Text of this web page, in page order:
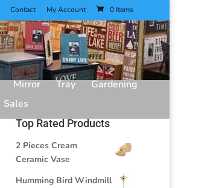
Contact My Account 0 Items
Mirror Tray
Gardening
Sales
Top Rated Products
2 Pieces Cream
Ceramic Vase
Humming Bird Windmill